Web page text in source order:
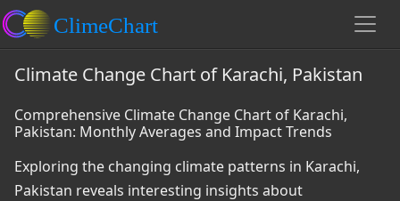
Climate Change Chart of Karachi, Pakistan
Comprehensive Climate Change Chart of Karachi,
Pakistan: Monthly Averages and Impact Trends
Exploring the changing climate patterns in Karachi,
Pakistan reveals interesting insights about